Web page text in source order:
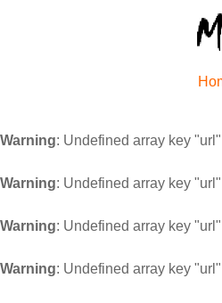
Warning: Undefined array key
Warning: Undefined array key
Warning: Undefined array key
Warning: Undefined array key